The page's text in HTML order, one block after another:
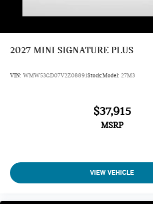
2027 MINI SIGNATURE PLUS
VIN: WMW53GD07V2Z08891Stock:Model: 27M3
$37,915
MSRP
VIEW VEHICLE